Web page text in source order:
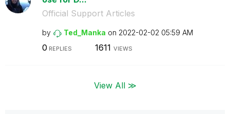
Official Support Articles
by Ted_Manka on ‎2022-02-02 05:59 AM
0 REPLIES 1611 VIEWS
View All ≫